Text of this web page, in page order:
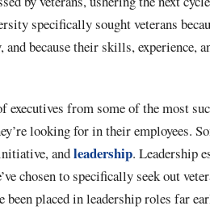
specifically sought veterans
because their skills, experience,
executives from some of the most
looking for in their employees.
andleadership. Leadership
chosen to specifically seek out
been placed in leadership roles far